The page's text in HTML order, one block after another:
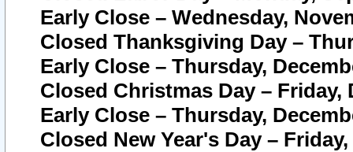
Early Close – Wednesday,
Closed Thanksgiving Day –
Early Close – Thursday,
Closed Christmas Day – Friday,
Early Close – Thursday,
Closed New Year's Day –